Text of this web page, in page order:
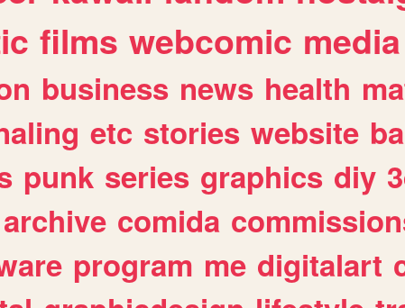
films webcomic media
business news health
etc stories website
punk series graphics diy
archive comida
program me digitalart